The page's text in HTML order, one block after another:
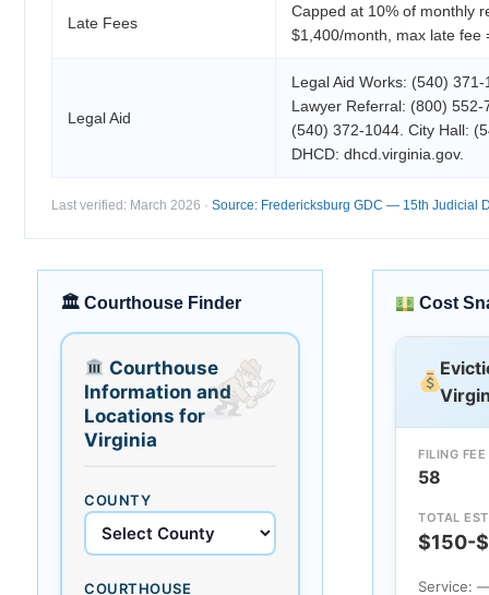
Late Fees
Capped at 10% of monthly
$1,400/month, max late fee
Legal Aid
Legal Aid Works: (540)
Lawyer Referral: (800) 552-
(540) 372-1044. City Hall:
DHCD: dhcd.virginia.gov.
Last verified: March 2026 · Source: Fredericksburg GDC — 15th Judicial
🏛 Courthouse Finder
Courthouse
Information and
Locations for
Virginia
COUNTY
COURTHOUSE
Cost
FILING FEE
58
TOTAL
$150-
Service: